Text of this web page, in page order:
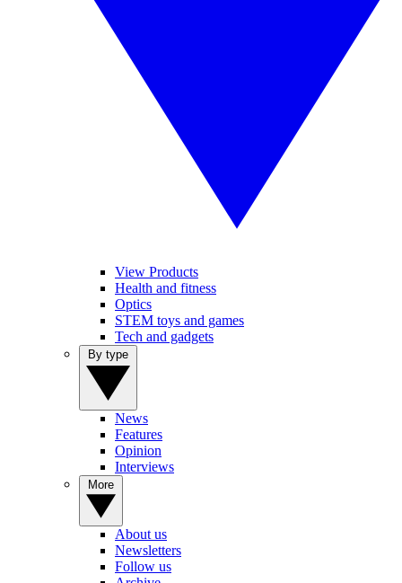
View Products
Health and fitness
Optics
STEM toys and games
Tech and gadgets
News
Features
Opinion
Interviews
About us
Newsletters
Follow us